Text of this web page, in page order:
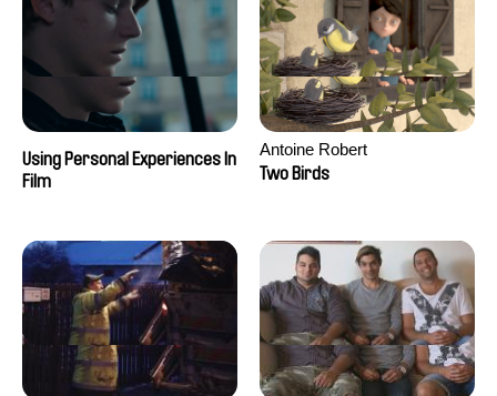
Using Personal Experiences In
Film
Antoine Robert
Two Birds